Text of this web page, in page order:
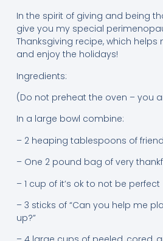
In the spirit of giving and being
give you my special
Thanksgiving recipe, which
and enjoy the holidays!
Ingredients:
(Do not preheat the oven – you
In a large bowl combine:
– 2 heaping tablespoons of
– One 2 pound bag of very
– 1 cup of it’s ok to not be perfect
– 3 sticks of “Can you help me
up?”